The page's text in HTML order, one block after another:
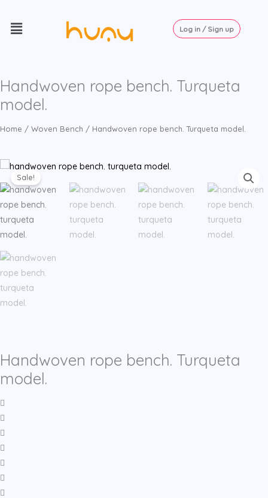
content
Menu Log in / Sign up
Handwoven rope bench. Turqueta
model.
Home / Woven Bench / Handwoven rope bench. Turqueta model.
Sale!
Handwoven rope bench. Turqueta
model.